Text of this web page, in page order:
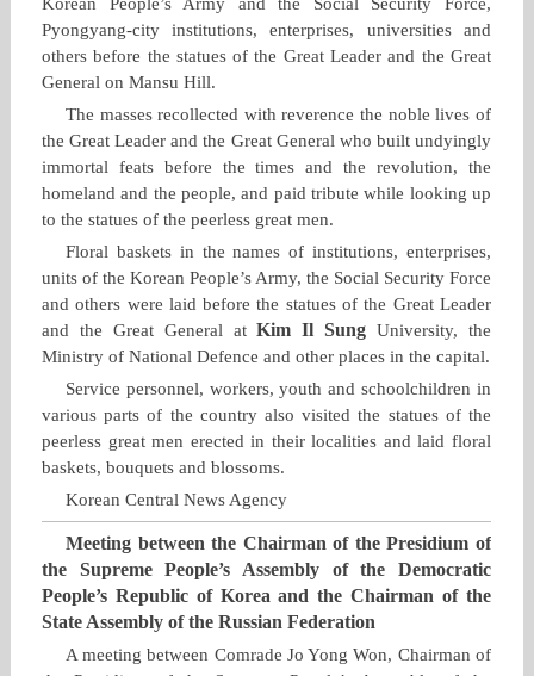
Pyongyang‑city institutions, enterprises, universities and
others before the statues of the Great Leader and the Great
General on Mansu Hill.
The masses recollected with reverence the noble lives of
the Great Leader and the Great General who built undyingly
immortal feats before the times and the revolution, the
homeland and the people, and paid tribute while looking up
to the statues of the peerless great men.
Floral baskets in the names of institutions, enterprises,
units of the Korean People’s Army, the Social Security Force
and others were laid before the statues of the Great Leader
and the Great General atKim Il Sung University, the
Ministry of National Defence and other places in the capital.
Service personnel, workers, youth and schoolchildren in
various parts of the country also visited the statues of the
peerless great men erected in their localities and laid floral
baskets, bouquets and blossoms.
Korean Central News Agency
Meeting between the Chairman of the Presidium of
the Supreme People’s Assembly of the Democratic
People’s Republic of Korea and the Chairman of the
State Assembly of the Russian Federation
A meeting between Comrade Jo Yong Won, Chairman of